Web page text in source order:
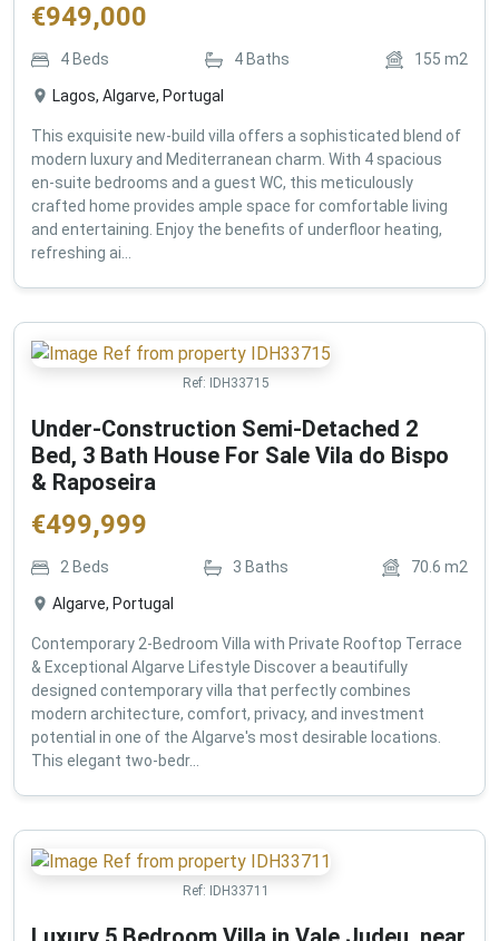
€949,000
4 Beds 4 Baths 155 m2
Lagos, Algarve, Portugal
This exquisite new-build villa offers a sophisticated blend of
modern luxury and Mediterranean charm. With 4 spacious
en-suite bedrooms and a guest WC, this meticulously
crafted home provides ample space for comfortable living
and entertaining. Enjoy the benefits of underfloor heating,
refreshing ai...
Ref: IDH33715
Under-Construction Semi-Detached 2
Bed, 3 Bath House For Sale Vila do Bispo
& Raposeira
€499,999
2 Beds 3 Baths 70.6 m2
Algarve, Portugal
Contemporary 2-Bedroom Villa with Private Rooftop Terrace
& Exceptional Algarve Lifestyle Discover a beautifully
designed contemporary villa that perfectly combines
modern architecture, comfort, privacy, and investment
potential in one of the Algarve's most desirable locations.
This elegant two-bedr...
Ref: IDH33711